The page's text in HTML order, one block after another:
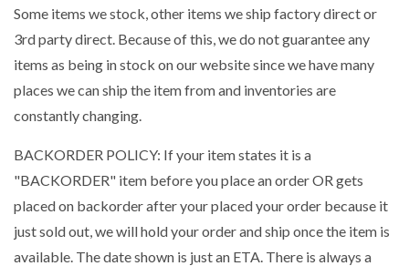
Some items we stock, other items we ship factory direct or
3rd party direct. Because of this, we do not guarantee any
items as being in stock on our website since we have many
places we can ship the item from and inventories are
constantly changing.
BACKORDER POLICY: If your item states it is a
"BACKORDER" item before you place an order OR gets
placed on backorder after your placed your order because it
just sold out, we will hold your order and ship once the item is
available. The date shown is just an ETA. There is always a